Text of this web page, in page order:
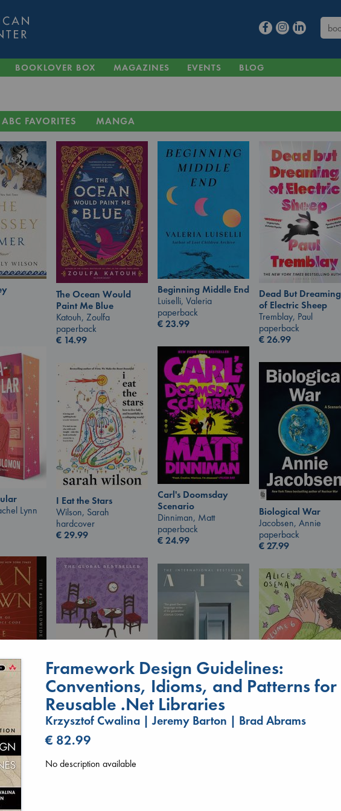
BOOKLOVER BOX MAGAZINES EVENTS BLOG
ABC FAVORITES MANGA
The Ocean Would
Paint Me Blue
Katouh, Zoulfa
paperback
€ 14.99
Beginning Middle End
Luiselli, Valeria
paperback
€23.99
Dead But Dreaming
of Electric Sheep
Tremblay, Paul
paperback
€26.99
Lynn
Carl's Doomsday
Scenario
Dinniman, Matt
paperback
€24.99
Biological War
Jacobsen, Annie
paperback
€27.99
I Eat the Stars
Wilson, Sarah
hardcover
€29.99
Secrets
Before I Knew I Loved
You
Kawaguchi, Toshikazu
paperback
Kracht, Christian
Heartstopper Volume
Framework Design Guidelines:
Conventions, Idioms, and Patterns for
Reusable .Net Libraries
Krzysztof Cwalina | Jeremy Barton | Brad Abrams
€ 82.99
No description available